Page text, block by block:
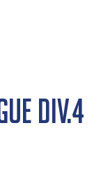
Div.4